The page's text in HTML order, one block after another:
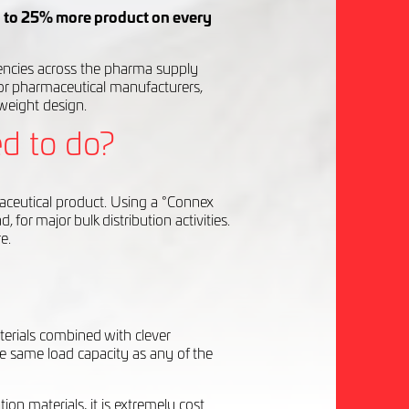
25% more product on every
across the pharma supply
pharmaceutical manufacturers,
design.
to do?
product. Using a °Connex
for major bulk distribution activities.
combined with clever
same load capacity as any of the
materials, it is extremely cost